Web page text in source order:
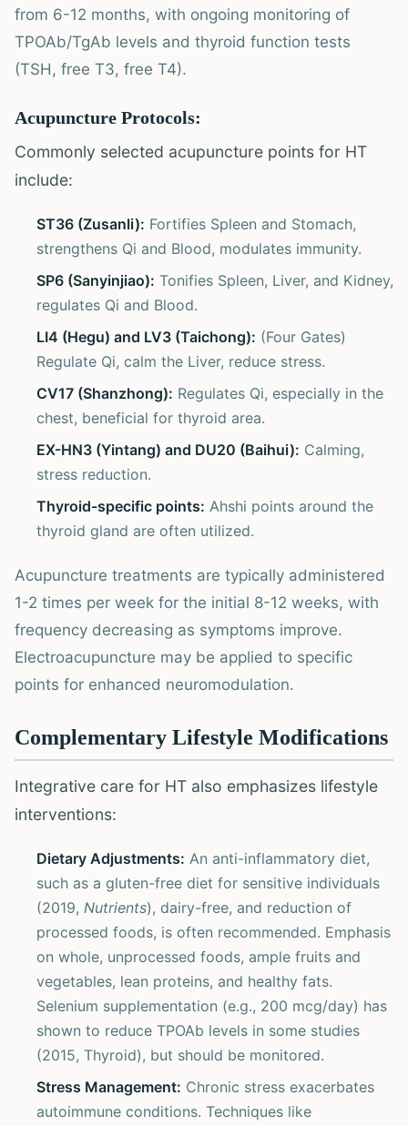
from 6-12 months, with ongoing monitoring of
TPOAb/TgAb levels and thyroid function tests
(TSH, free T3, free T4).
Acupuncture Protocols:
Commonly selected acupuncture points for HT
include:
ST36 (Zusanli): Fortifies Spleen and Stomach,
strengthens Qi and Blood, modulates immunity.
SP6 (Sanyinjiao): Tonifies Spleen, Liver, and Kidney,
regulates Qi and Blood.
LI4 (Hegu) and LV3 (Taichong): (Four Gates)
Regulate Qi, calm the Liver, reduce stress.
CV17 (Shanzhong): Regulates Qi, especially in the
chest, beneficial for thyroid area.
EX-HN3 (Yintang) and DU20 (Baihui): Calming,
stress reduction.
Thyroid-specific points: Ahshi points around the
thyroid gland are often utilized.
Acupuncture treatments are typically administered
1-2 times per week for the initial 8-12 weeks, with
frequency decreasing as symptoms improve.
Electroacupuncture may be applied to specific
points for enhanced neuromodulation.
Complementary Lifestyle Modifications
Integrative care for HT also emphasizes lifestyle
interventions:
Dietary Adjustments: An anti-inflammatory diet,
such as a gluten-free diet for sensitive individuals
(2019, Nutrients), dairy-free, and reduction of
processed foods, is often recommended. Emphasis
on whole, unprocessed foods, ample fruits and
vegetables, lean proteins, and healthy fats.
Selenium supplementation (e.g., 200 mcg/day) has
shown to reduce TPOAb levels in some studies
(2015, Thyroid), but should be monitored.
Stress Management: Chronic stress exacerbates
autoimmune conditions. Techniques like